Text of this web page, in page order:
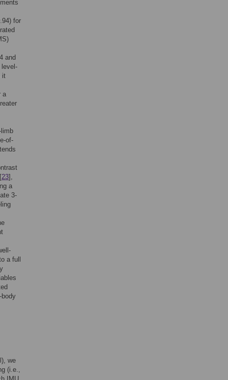
for
and
level-
it
a
of-
23],
a
3-
a full
body
we
(i.e.,